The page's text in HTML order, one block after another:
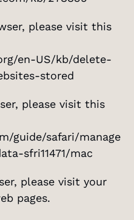
please visit this
en-US/kb/delete-
stored
please visit this
guide/safari/manage
sfri11471/mac
please visit your
pages.